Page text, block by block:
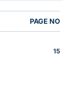
PAGE NO
15